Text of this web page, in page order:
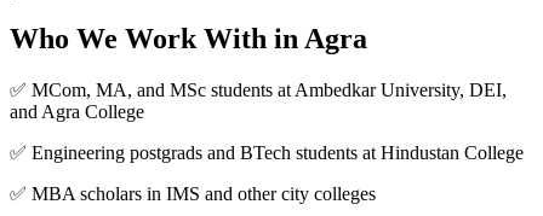
Who We Work With in Agra
✅ MCom, MA, and MSc students at Ambedkar University, DEI,
and Agra College
✅ Engineering postgrads and BTech students at Hindustan College
✅ MBA scholars in IMS and other city colleges